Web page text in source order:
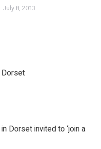
July 8, 2013
Dorset invited to ‘join a